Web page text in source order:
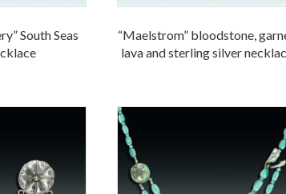
South Seas
“Maelstrom” bloodstone,
lava and sterling silver